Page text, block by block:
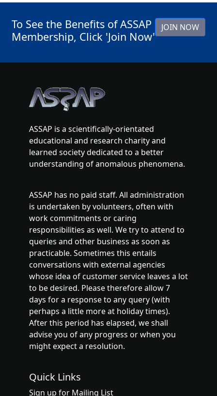
To See the Benefits of ASSAP
Membership, Click 'Join Now'
JOIN NOW
ASSAP is a scientifically-orientated
educational and research charity and
learned society dedicated to a better
understanding of anomalous phenomena.
ASSAP has no paid staff. All administration
is undertaken by volunteers, often with
work commitments or caring
responsibilities as well. We try to attend to
queries and other business as soon as
practicable. Sometimes this entails
conversations with external agencies
whose idea of customer service leaves a lot
to be desired. Please therefore allow 7
days for a response to any query (with
perhaps a little more at holiday times).
After this period has elapsed, we shall
advise you of any progress or when you
might expect a resolution.
Quick Links
Sign up for Mailing List